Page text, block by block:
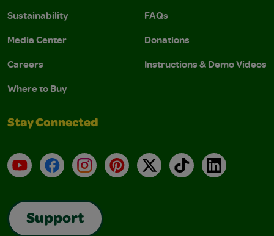
Sustainability
Media Center
Careers
Where to Buy
FAQs
Donations
Instructions & Demo Videos
Stay Connected
YouTubeFacebookInstagramPinterest
X TikTokLinkedIn
Support